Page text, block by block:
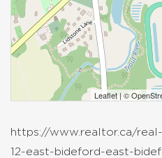
Leaflet | ©
https://www.realtor.ca/
12-east-bideford-east-